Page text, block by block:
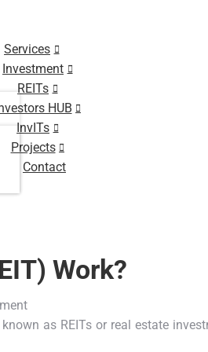
Services
Investment
REITs
HUB
InvITs
Projects
Contact
Work?
as REITs or real estate